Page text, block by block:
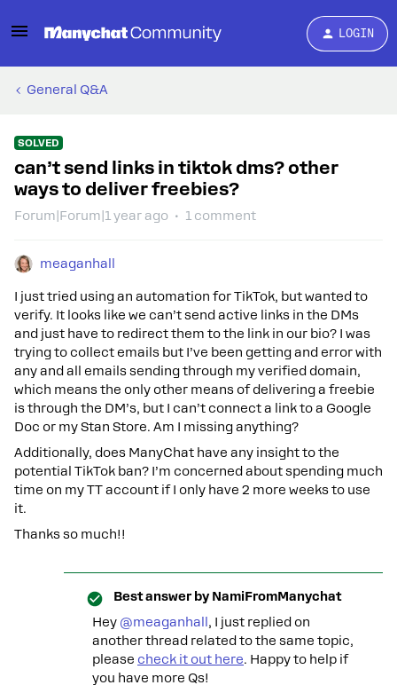
LOGIN
General Q&A
SOLVED
can’t send links in tiktok dms? other
ways to deliver freebies?
Forum|Forum|1 year ago 1 comment
meaganhall
I just tried using an automation for TikTok, but wanted to
verify. It looks like we can’t send active links in the DMs
and just have to redirect them to the link in our bio? I was
trying to collect emails but I’ve been getting and error with
any and all emails sending through my verified domain,
which means the only other means of delivering a freebie
is through the DM’s, but I can’t connect a link to a Google
Doc or my Stan Store. Am I missing anything?
Additionally, does ManyChat have any insight to the
potential TikTok ban? I’m concerned about spending much
time on my TT account if I only have 2 more weeks to use
it.
Thanks so much!!
Best answer by NamiFromManychat
Hey ​ @meaganhall , I just replied on
another thread related to the same topic,
please check it out here. Happy to help if
you have more Qs!